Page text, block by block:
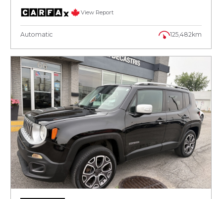
View Report
Automatic 125,482km